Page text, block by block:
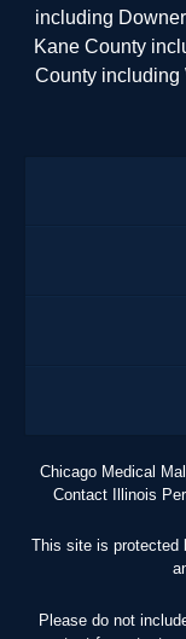
including
Kane County
County including
Chicago Medical
Contact Illinois
This site is protected
Please do not